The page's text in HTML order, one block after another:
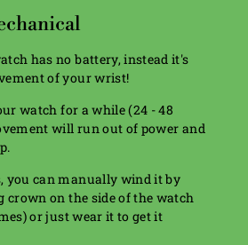
has no battery, instead it's
of your wrist!
watch for a while (24 - 48
will run out of power and
you can manually wind it by
on the side of the watch
or just wear it to get it